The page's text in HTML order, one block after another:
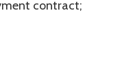
contract;